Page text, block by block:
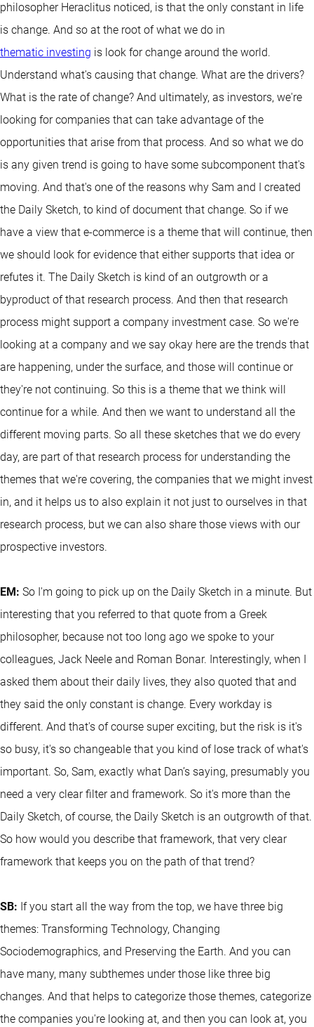
philosopher Heraclitus noticed, is that the only constant in life
is change. And so at the root of what we do in
thematic investing is look for change around the world.
Understand what's causing that change. What are the drivers?
What is the rate of change? And ultimately, as investors, we're
looking for companies that can take advantage of the
opportunities that arise from that process. And so what we do
is any given trend is going to have some subcomponent that's
moving. And that's one of the reasons why Sam and I created
the Daily Sketch, to kind of document that change. So if we
have a view that e-commerce is a theme that will continue, then
we should look for evidence that either supports that idea or
refutes it. The Daily Sketch is kind of an outgrowth or a
byproduct of that research process. And then that research
process might support a company investment case. So we're
looking at a company and we say okay here are the trends that
are happening, under the surface, and those will continue or
they're not continuing. So this is a theme that we think will
continue for a while. And then we want to understand all the
different moving parts. So all these sketches that we do every
day, are part of that research process for understanding the
themes that we're covering, the companies that we might invest
in, and it helps us to also explain it not just to ourselves in that
research process, but we can also share those views with our
prospective investors.
EM: So I'm going to pick up on the Daily Sketch in a minute. But
interesting that you referred to that quote from a Greek
philosopher, because not too long ago we spoke to your
colleagues, Jack Neele and Roman Bonar. Interestingly, when I
asked them about their daily lives, they also quoted that and
they said the only constant is change. Every workday is
different. And that's of course super exciting, but the risk is it's
so busy, it's so changeable that you kind of lose track of what's
important. So, Sam, exactly what Dan’s saying, presumably you
need a very clear filter and framework. So it's more than the
Daily Sketch, of course, the Daily Sketch is an outgrowth of that.
So how would you describe that framework, that very clear
framework that keeps you on the path of that trend?
SB: If you start all the way from the top, we have three big
themes: Transforming Technology, Changing
Sociodemographics, and Preserving the Earth. And you can
have many, many subthemes under those like three big
changes. And that helps to categorize those themes, categorize
the companies you're looking at, and then you can look at, you